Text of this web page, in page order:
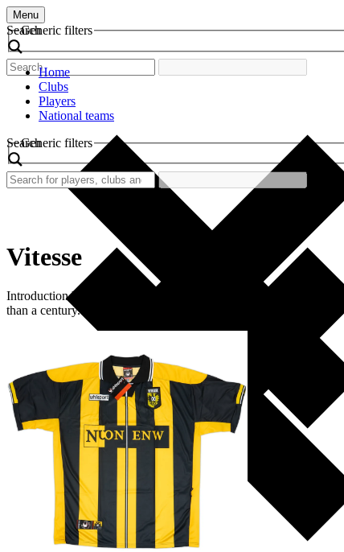
Menu
Search
Generic filters
Home
Clubs
Players
National teams
Search
Generic filters
Vitesse
Introduction Vitesse, officially known as SBV Vitesse, is a
than a century. The club is often recognized by its distinctive